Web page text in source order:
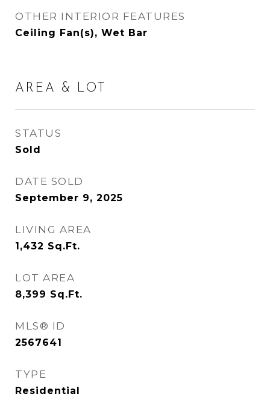
OTHER INTERIOR FEATURES
Ceiling Fan(s), Wet Bar
AREA & LOT
STATUS
Sold
DATE SOLD
September 9, 2025
LIVING AREA
1,432 Sq.Ft.
LOT AREA
8,399 Sq.Ft.
MLS® ID
2567641
TYPE
Residential